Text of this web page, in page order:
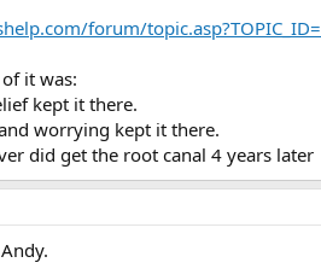
forum/
it was:
kept it there.
worrying kept it there.
did get the root canal 4 years later